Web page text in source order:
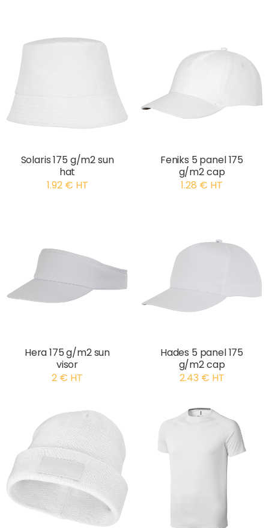
Solaris 175 g/m2 sun
hat
1.92 € HT
Feniks 5 panel 175
g/m2 cap
1.28 € HT
Hera 175 g/m2 sun
visor
2 € HT
Hades 5 panel 175
g/m2 cap
2.43 € HT